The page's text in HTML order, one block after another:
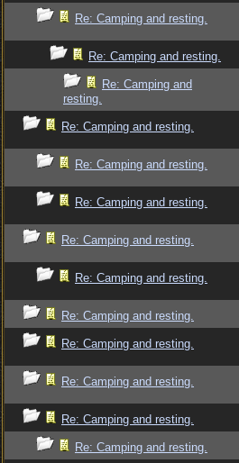
Re: Camping and resting.
Re: Camping and resting.
Re: Camping and
resting.
Re: Camping and resting.
Re: Camping and resting.
Re: Camping and resting.
Re: Camping and resting.
Re: Camping and resting.
Re: Camping and resting.
Re: Camping and resting.
Re: Camping and resting.
Re: Camping and resting.
Re: Camping and resting.